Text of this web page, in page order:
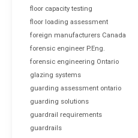
floor capacity testing
floor loading assessment
foreign manufacturers Canada
forensic engineer P.Eng.
forensic engineering Ontario
glazing systems
guarding assessment ontario
guarding solutions
guardrail requirements
guardrails